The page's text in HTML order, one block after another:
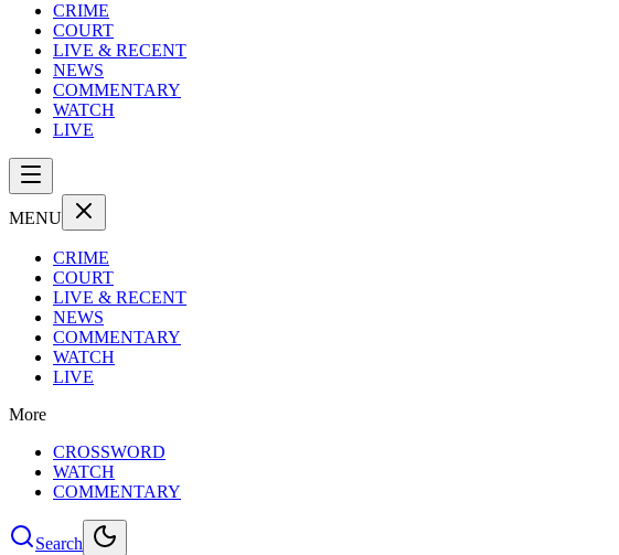
CRIME
COURT
LIVE & RECENT
NEWS
COMMENTARY
WATCH
LIVE
MENU
CRIME
COURT
LIVE & RECENT
NEWS
COMMENTARY
WATCH
LIVE
More
CROSSWORD
WATCH
COMMENTARY
Search